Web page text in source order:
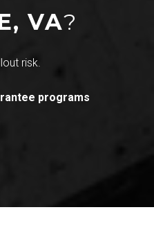
VA?
risk.
programs